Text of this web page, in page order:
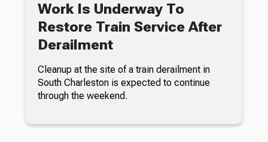
Work Is Underway To
Restore Train Service After
Derailment
Cleanup at the site of a train derailment in
South Charleston is expected to continue
through the weekend.